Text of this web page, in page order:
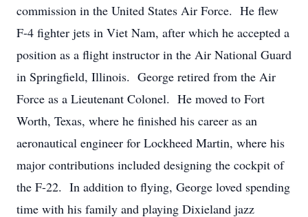
commission in the United States Air Force. He flew
F-4 fighter jets in Viet Nam, after which he accepted a
position as a flight instructor in the Air National Guard
in Springfield, Illinois. George retired from the Air
Force as a Lieutenant Colonel. He moved to Fort
Worth, Texas, where he finished his career as an
aeronautical engineer for Lockheed Martin, where his
major contributions included designing the cockpit of
the F-22. In addition to flying, George loved spending
time with his family and playing Dixieland jazz